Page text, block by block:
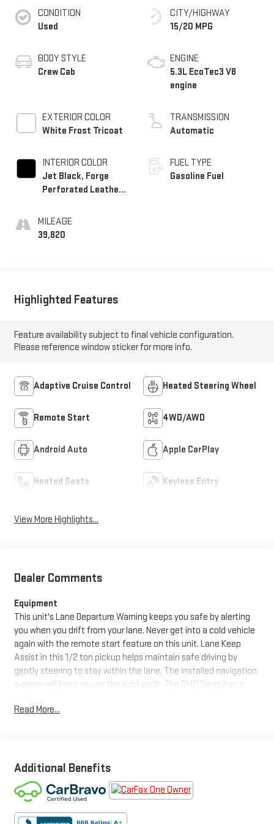
CONDITION
Used
BODY STYLE
Crew Cab
EXTERIOR COLOR
White Frost Tricoat
INTERIOR COLOR
Jet Black, Forge
Perforated Leather
MILEAGE
39,820
CITY/HIGHWAY
15/20 MPG
ENGINE
5.3L EcoTec3 V8
engine
TRANSMISSION
Automatic
FUEL TYPE
Gasoline Fuel
Highlighted Features
Feature availability subject to final vehicle configuration.
Please reference window sticker for more info.
Adaptive Cruise Control Heated Steering Wheel
Remote Start 4WD/AWD
Android Auto Apple CarPlay
Heated Seats Keyless Entry
View More Highlights...
Dealer Comments
Equipment
This unit's Lane Departure Warning keeps you safe by alerting
you when you drift from your lane. Never get into a cold vehicle
again with the remote start feature on this unit. Lane Keep
Assist in this 1/2 ton pickup helps maintain safe driving by
gently steering to stay within the lane. The installed navigation
system will keep you on the right path. The GMC Sierra has a
history. Apple CarPlay: Seamless smartphone integration for
has automated speed control that adjusts to maintain a safe
following distance, enhancing highway driving convenience.
The vehicle's AutoCheck: 1 owner, assurance of single-owner
history for peace of mind. It features steering wheel audio
controls. The vehicle is equipped with the latest generation of
Read More...
Additional Benefits